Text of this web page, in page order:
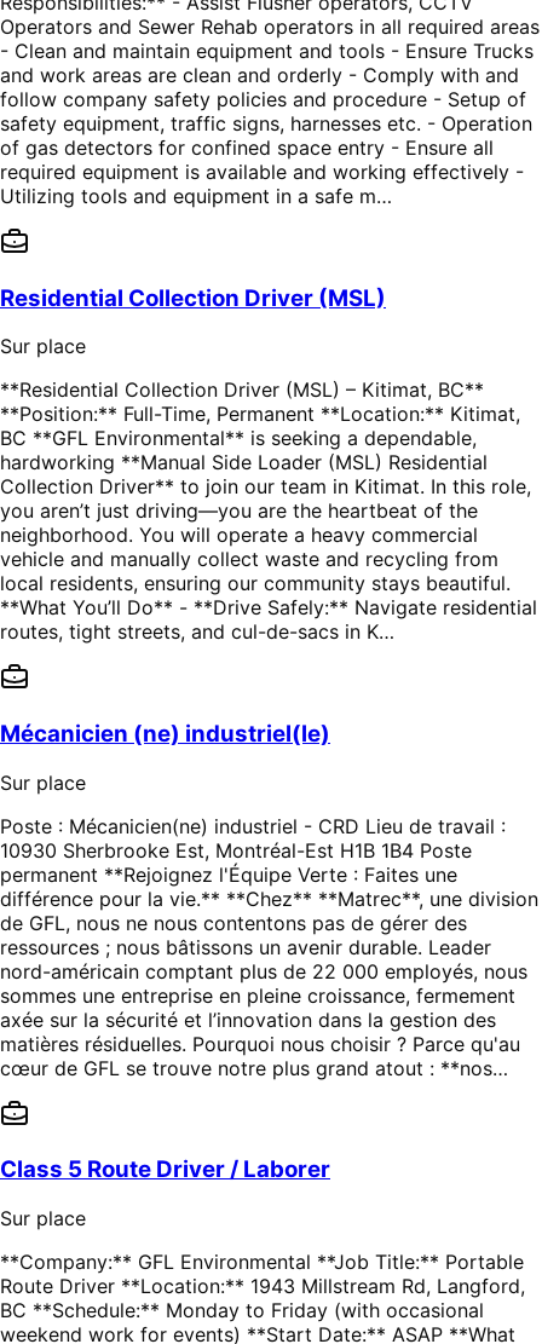
Operators and Sewer Rehab operators in all required areas
- Clean and maintain equipment and tools - Ensure Trucks
and work areas are clean and orderly - Comply with and
follow company safety policies and procedure - Setup of
safety equipment, traffic signs, harnesses etc. - Operation
of gas detectors for confined space entry - Ensure all
required equipment is available and working effectively -
Utilizing tools and equipment in a safe m…
Residential Collection Driver (MSL)
Sur place
**Residential Collection Driver (MSL) – Kitimat, BC**
**Position:** Full-Time, Permanent **Location:** Kitimat,
BC **GFL Environmental** is seeking a dependable,
hardworking **Manual Side Loader (MSL) Residential
Collection Driver** to join our team in Kitimat. In this role,
you aren’t just driving—you are the heartbeat of the
neighborhood. You will operate a heavy commercial
vehicle and manually collect waste and recycling from
local residents, ensuring our community stays beautiful.
**What You’ll Do** - **Drive Safely:** Navigate residential
routes, tight streets, and cul-de-sacs in K…
Mécanicien (ne) industriel(le)
Sur place
Poste : Mécanicien(ne) industriel - CRD Lieu de travail :
10930 Sherbrooke Est, Montréal-Est H1B 1B4 Poste
permanent **Rejoignez l'Équipe Verte : Faites une
différence pour la vie.** **Chez** **Matrec**, une division
de GFL, nous ne nous contentons pas de gérer des
ressources ; nous bâtissons un avenir durable. Leader
nord-américain comptant plus de 22 000 employés, nous
sommes une entreprise en pleine croissance, fermement
axée sur la sécurité et l’innovation dans la gestion des
matières résiduelles. Pourquoi nous choisir ? Parce qu'au
cœur de GFL se trouve notre plus grand atout : **nos…
Class 5 Route Driver / Laborer
Sur place
**Company:** GFL Environmental **Job Title:** Portable
Route Driver **Location:** 1943 Millstream Rd, Langford,
BC **Schedule:** Monday to Friday (with occasional
weekend work for events) **Start Date:** ASAP **What